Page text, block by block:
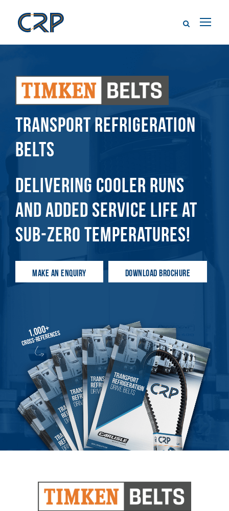
TRANSPORT REFRIGERATION
BELTS
DELIVERING COOLER RUNS
AND ADDED SERVICE LIFE AT
SUB-ZERO TEMPERATURES!
MAKE AN ENQUIRY DOWNLOAD BROCHURE